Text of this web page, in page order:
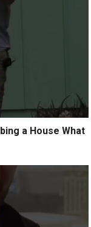
a House What